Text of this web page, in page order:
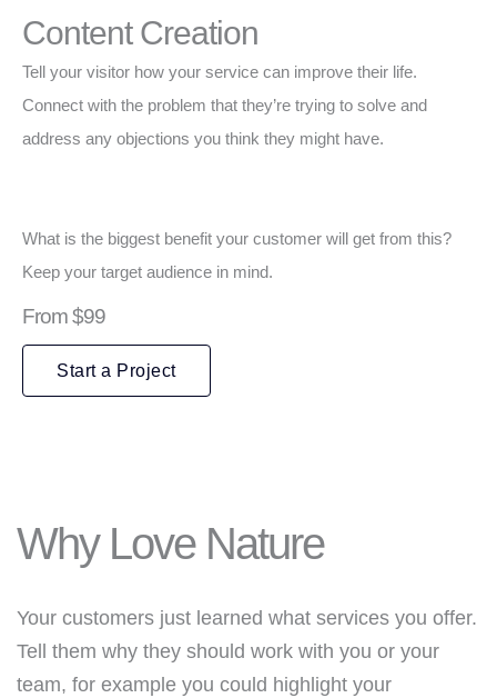
Content Creation
Tell your visitor how your service can improve their life.
Connect with the problem that they’re trying to solve and
address any objections you think they might have.
What is the biggest benefit your customer will get from this?
Keep your target audience in mind.
From $99
Start a Project
Why Love Nature
Your customers just learned what services you offer.
Tell them why they should work with you or your
team, for example you could highlight your